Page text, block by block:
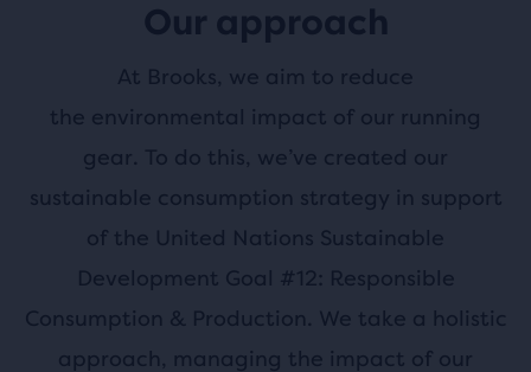
Our approach
At Brooks, we aim to reduce
the environmental impact of our running
gear. To do this, we’ve created our
sustainable consumption strategy in support
of the United Nations Sustainable
Development Goal #12: Responsible
Consumption & Production. We take a holistic
approach, managing the impact of our